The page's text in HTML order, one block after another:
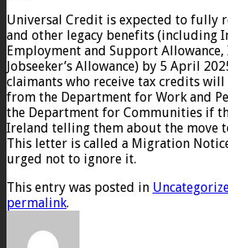
Universal Credit is expected to fully
and other legacy benefits (including
Employment and Support Allowance,
Jobseeker’s Allowance) by 5 April
claimants who receive tax credits
from the Department for Work and
the Department for Communities if
Ireland telling them about the move
This letter is called a Migration
urged not to ignore it.
This entry was posted in
permalink.